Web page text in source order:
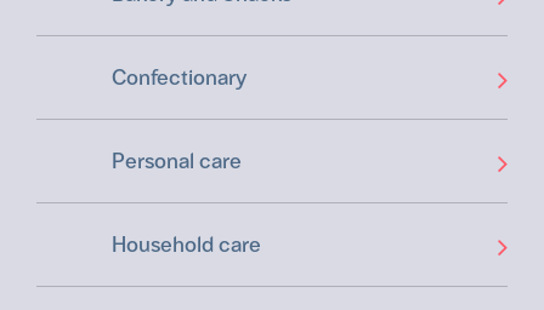
Confectionary
Personal care
Household care